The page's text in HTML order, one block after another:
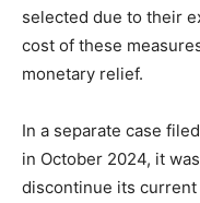
selected due to their
cost of these
monetary relief.
In a separate case
in October 2024, it
discontinue its